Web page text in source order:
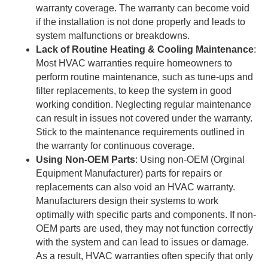
warranty coverage. The warranty can become void
if the installation is not done properly and leads to
system malfunctions or breakdowns.
Lack of Routine Heating & Cooling Maintenance:
Most HVAC warranties require homeowners to
perform routine maintenance, such as tune-ups and
filter replacements, to keep the system in good
working condition. Neglecting regular maintenance
can result in issues not covered under the warranty.
Stick to the maintenance requirements outlined in
the warranty for continuous coverage.
Using Non-OEM Parts: Using non-OEM (Orginal
Equipment Manufacturer) parts for repairs or
replacements can also void an HVAC warranty.
Manufacturers design their systems to work
optimally with specific parts and components. If non-
OEM parts are used, they may not function correctly
with the system and can lead to issues or damage.
As a result, HVAC warranties often specify that only